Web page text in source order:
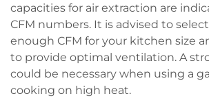
capacities for air extraction are
CFM numbers. It is advised to
enough CFM for your kitchen size
to provide optimal ventilation. A
could be necessary when using a
cooking on high heat.